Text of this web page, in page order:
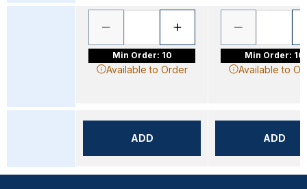
Min Order: 10
Available to Order
ADD
Min Order: 10
Available to
ADD